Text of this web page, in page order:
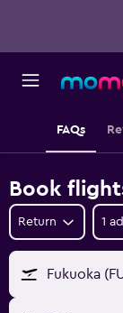
FAQs
Book
Return 1
Fukuoka